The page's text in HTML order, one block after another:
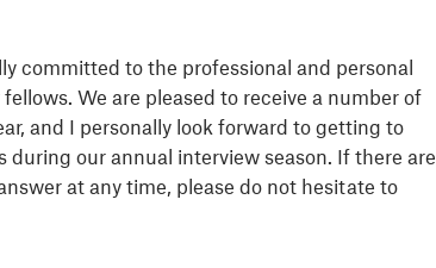
committed to the professional and personal
We are pleased to receive a number of
and I personally look forward to getting to
during our annual interview season. If there are
at any time, please do not hesitate to